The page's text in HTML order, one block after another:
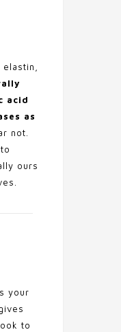
elastin,
acid
as
not.
ours
your
to